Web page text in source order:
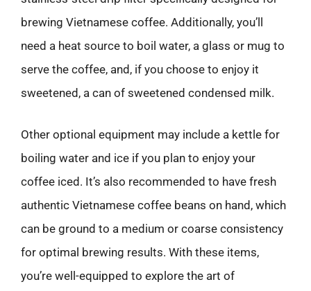
brewing Vietnamese coffee. Additionally, you’ll
need a heat source to boil water, a glass or mug to
serve the coffee, and, if you choose to enjoy it
sweetened, a can of sweetened condensed milk.
Other optional equipment may include a kettle for
boiling water and ice if you plan to enjoy your
coffee iced. It’s also recommended to have fresh
authentic Vietnamese coffee beans on hand, which
can be ground to a medium or coarse consistency
for optimal brewing results. With these items,
you’re well-equipped to explore the art of